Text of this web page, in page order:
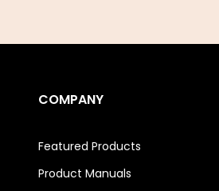
COMPANY
Featured Products
Product Manuals